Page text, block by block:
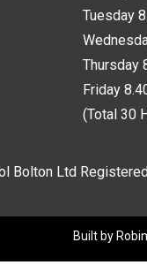
Tuesday
Thursday
Friday
(Total 30
Bolton Ltd
Built by